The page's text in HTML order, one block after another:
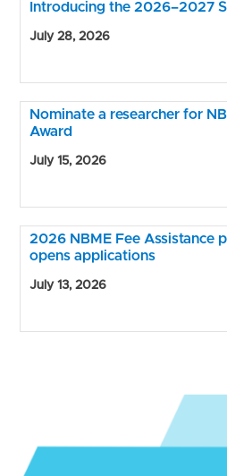
Introducing the 2026–2027
July 28, 2026
Nominate a researcher for
Award
July 15, 2026
2026 NBME Fee Assistance
opens applications
July 13, 2026